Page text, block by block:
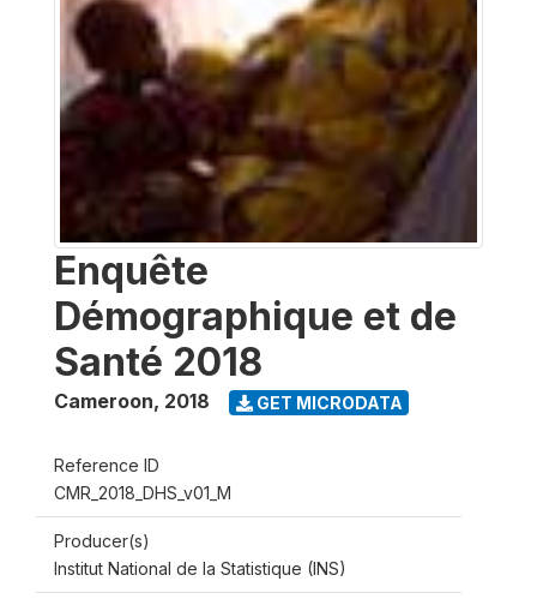
Enquête
Démographique et de
Santé 2018
Cameroon, 2018 GET MICRODATA
Reference ID
CMR_2018_DHS_v01_M
Producer(s)
Institut National de la Statistique (INS)